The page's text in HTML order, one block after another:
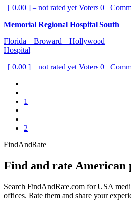
[ 0.00 ] – not rated yet Voters 0
Memorial Regional Hospital South
Florida – Broward – Hollywood
Hospital
[ 0.00 ] – not rated yet Voters 0
1
2
FindAndRate
Find and rate American
Search FindAndRate.com for USA
offices. Rate them and share your